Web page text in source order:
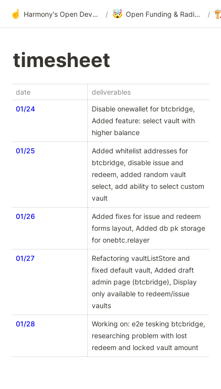
☝️ Harmony's Open Development / 🤯 Open Funding & Radical Transparency /
timesheet
date
deliverables
01/24
Disable onewallet for btcbridge,
Added feature: select vault with
higher balance
01/25
Added whitelist addresses for
btcbridge, disable issue and
redeem, added random vault
select, add ability to select custom
vault
01/26
Added fixes for issue and redeem
forms layout, Added db pk storage
for onebtc.relayer
01/27
Refactoring vaultListStore and
fixed default vault, Added draft
admin page (btcbridge), Display
only available to redeem/issue
vaults
01/28
Working on: e2e tesking btcbridge,
researching problem with lost
redeem and locked vault amount